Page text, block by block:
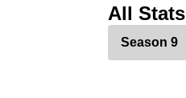
All Stats